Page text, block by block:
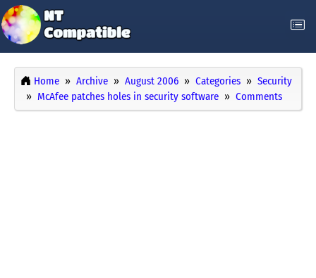
Home Archive August 2006 Categories
Security
McAfee patches holes in security software
Comments